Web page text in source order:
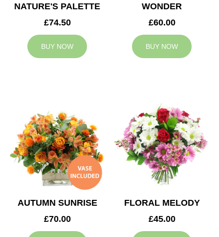
NATURE'S PALETTE
£74.50
BUY NOW
WONDER
£60.00
BUY NOW
AUTUMN SUNRISE
£70.00
FLORAL MELODY
£45.00